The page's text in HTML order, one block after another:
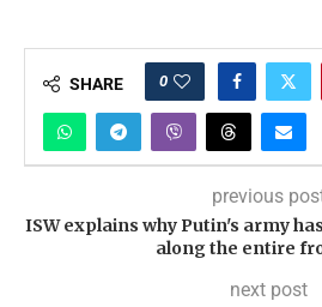
SHARE 0
previous
ISW explains why Putin's army
along the entire
next post